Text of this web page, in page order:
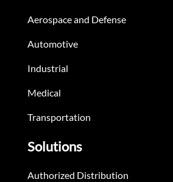
Aerospace and Defense
Automotive
Industrial
Medical
Transportation
Solutions
Authorized Distribution